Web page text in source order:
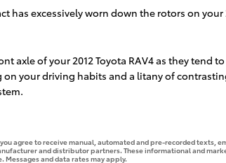
excessively worn down the rotors on your
of your 2012 Toyota RAV4 as they tend
your driving habits and a litany of
agree to receive manual, automated and pre-recorded texts,
and distributor partners. These informational and
and data rates may apply.